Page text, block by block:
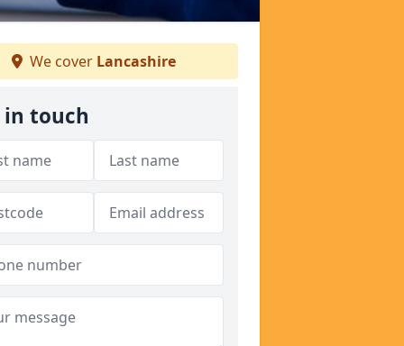
We cover Lancashire
in touch